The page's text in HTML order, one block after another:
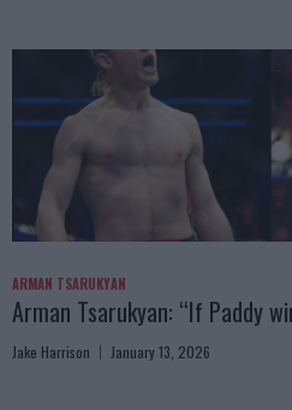
ARMAN TSARUKYAN
Arman Tsarukyan: “If Paddy
Jake Harrison January 13, 2026